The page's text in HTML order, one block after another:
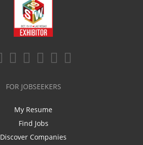
FOR JOBSEEKERS
My Resume
Find Jobs
Discover Companies